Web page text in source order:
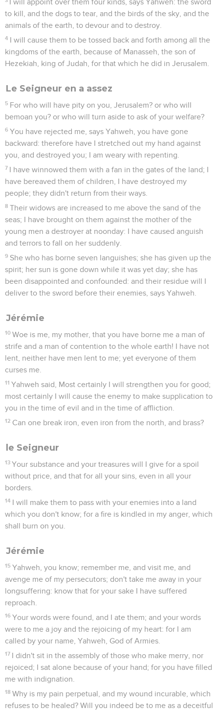
I will appoint over them four kinds, says Yahweh: the sword
to kill, and the dogs to tear, and the birds of the sky, and the
animals of the earth, to devour and to destroy.
4 I will cause them to be tossed back and forth among all the
kingdoms of the earth, because of Manasseh, the son of
Hezekiah, king of Judah, for that which he did in Jerusalem.
Le Seigneur en a assez
5 For who will have pity on you, Jerusalem? or who will
bemoan you? or who will turn aside to ask of your welfare?
6 You have rejected me, says Yahweh, you have gone
backward: therefore have I stretched out my hand against
you, and destroyed you; I am weary with repenting.
7 I have winnowed them with a fan in the gates of the land; I
have bereaved them of children, I have destroyed my
people; they didn't return from their ways.
8 Their widows are increased to me above the sand of the
seas; I have brought on them against the mother of the
young men a destroyer at noonday: I have caused anguish
and terrors to fall on her suddenly.
9 She who has borne seven languishes; she has given up the
spirit; her sun is gone down while it was yet day; she has
been disappointed and confounded: and their residue will I
deliver to the sword before their enemies, says Yahweh.
Jérémie
10 Woe is me, my mother, that you have borne me a man of
strife and a man of contention to the whole earth! I have not
lent, neither have men lent to me; yet everyone of them
curses me.
11 Yahweh said, Most certainly I will strengthen you for good;
most certainly I will cause the enemy to make supplication to
you in the time of evil and in the time of affliction.
12 Can one break iron, even iron from the north, and brass?
le Seigneur
13 Your substance and your treasures will I give for a spoil
without price, and that for all your sins, even in all your
borders.
14 I will make them to pass with your enemies into a land
which you don't know; for a fire is kindled in my anger, which
shall burn on you.
Jérémie
15 Yahweh, you know; remember me, and visit me, and
avenge me of my persecutors; don't take me away in your
longsuffering: know that for your sake I have suffered
reproach.
16 Your words were found, and I ate them; and your words
were to me a joy and the rejoicing of my heart: for I am
called by your name, Yahweh, God of Armies.
17 I didn't sit in the assembly of those who make merry, nor
rejoiced; I sat alone because of your hand; for you have filled
me with indignation.
18 Why is my pain perpetual, and my wound incurable, which
refuses to be healed? Will you indeed be to me as a deceitful